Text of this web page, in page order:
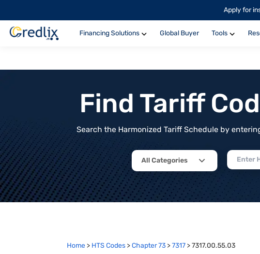
Apply for
Financing Solutions Global Buyer Tools
Find Tariff
Search the Harmonized Tariff Schedule by
All Categories
Home > HTS Codes >Chapter73 >7317 >7317.00.55.03